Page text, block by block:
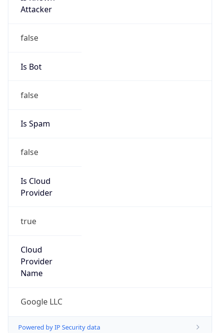
Attacker
false
Is Bot
false
Is Spam
false
Is Cloud
Provider
true
Cloud
Provider
Name
Google LLC
Powered by IP Security data